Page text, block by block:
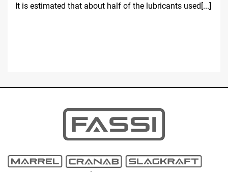
It is estimated that about half of the lubricants used[...]